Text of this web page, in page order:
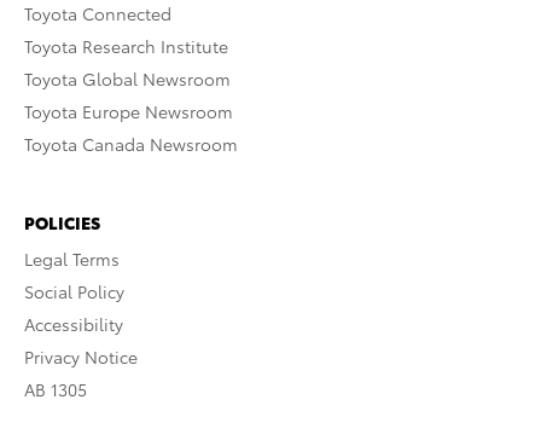
Toyota Connected
Toyota Research Institute
Toyota Global Newsroom
Toyota Europe Newsroom
Toyota Canada Newsroom
POLICIES
Legal Terms
Social Policy
Accessibility
Privacy Notice
AB 1305